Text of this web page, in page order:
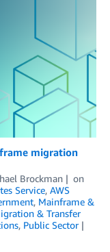
migration
Brockman
on
Service, AWS
, Mainframe &
& Transfer
, Public Sector